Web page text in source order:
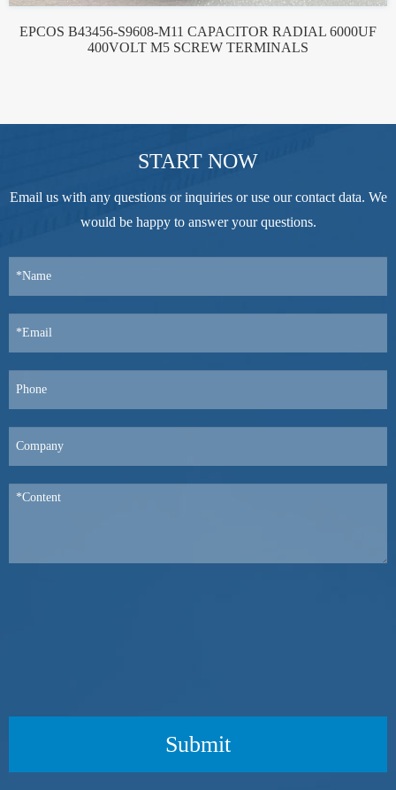
EPCOS B43456-S9608-M11 CAPACITOR RADIAL 6000UF
400VOLT M5 SCREW TERMINALS
START NOW
Email us with any questions or inquiries or use our contact data. We
would be happy to answer your questions.
Submit